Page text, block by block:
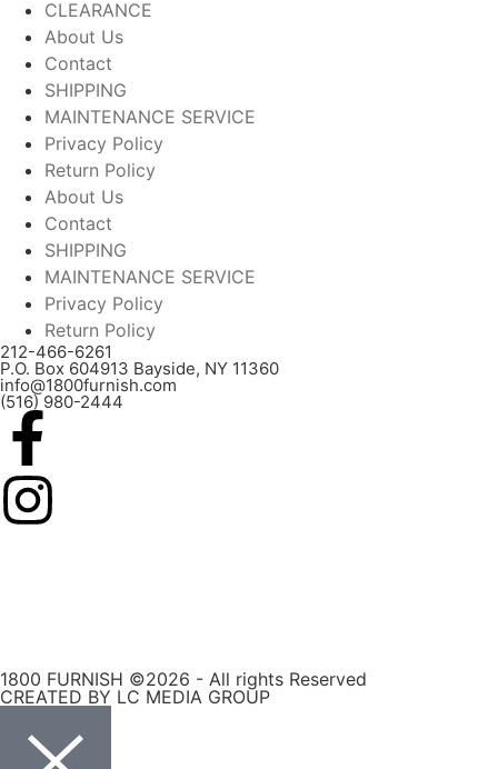
CLEARANCE
About Us
Contact
SHIPPING
MAINTENANCE SERVICE
Privacy Policy
Return Policy
About Us
Contact
SHIPPING
MAINTENANCE SERVICE
Privacy Policy
Return Policy
212-466-6261
P.O. Box 604913 Bayside, NY 11360
info@1800furnish.com
(516) 980-2444
1800 FURNISH ©2026 - All rights Reserved
CREATED BY LC MEDIA GROUP